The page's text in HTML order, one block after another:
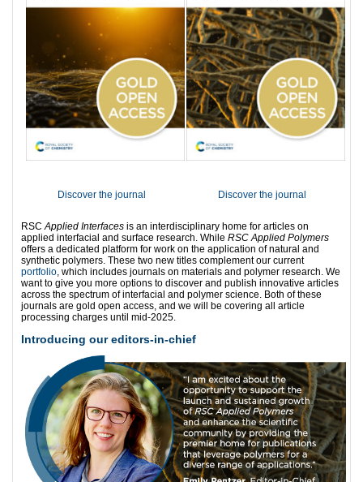
Discover the journal Discover the journal
RSCApplied Interfaces is an interdisciplinary home for articles on
applied interfacial and surface research. While RSC Applied Polymers
offers a dedicated platform for work on the application of natural and
synthetic polymers. These two new titles complement our current
portfolio, which includes journals on materials and polymer research. We
want to give you more options to discover and publish innovative articles
across the spectrum of interfacial and polymer science. Both of these
journals are gold open access, and we will be covering all article
processing charges until mid-2025.
Introducing our editors-in-chief